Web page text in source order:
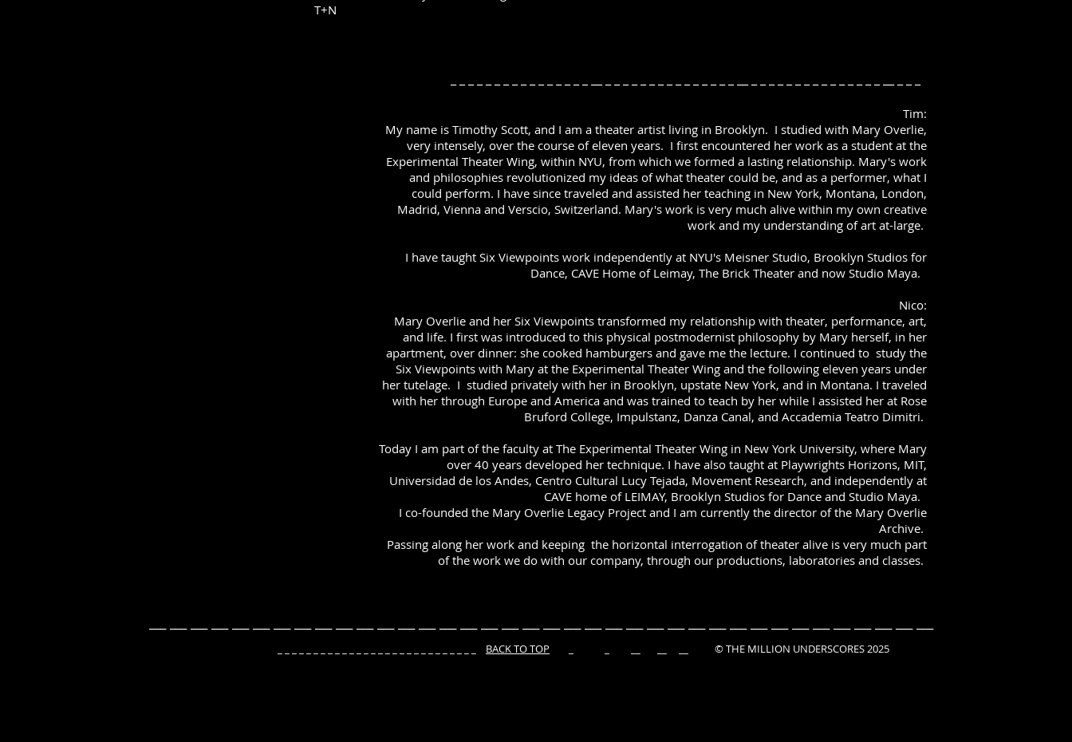
T+N
Tim:
My name is Timothy Scott, and I am a theater artist living in Brooklyn. I studied with Mary Overlie,
very intensely, over the course of eleven years. I first encountered her work as a student at the
Experimental Theater Wing, within NYU, from which we formed a lasting relationship. Mary's work
and philosophies revolutionized my ideas of what theater could be, and as a performer, what I
could perform. I have since traveled and assisted her teaching in New York, Montana, London,
Madrid, Vienna and Verscio, Switzerland. Mary's work is very much alive within my own creative
work and my understanding of art at-large.
I have taught Six Viewpoints work independently at NYU's Meisner Studio, Brooklyn Studios for
Dance, CAVE Home of Leimay, The Brick Theater and now Studio Maya.
Nico:
Mary Overlie and her Six Viewpoints transformed my relationship with theater, performance, art,
and life. I first was introduced to this physical postmodernist philosophy by Mary herself, in her
apartment, over dinner: she cooked hamburgers and gave me the lecture. I continued to study the
Six Viewpoints with Mary at the Experimental Theater Wing and the following eleven years under
her tutelage. I studied privately with her in Brooklyn, upstate New York, and in Montana. I traveled
with her through Europe and America and was trained to teach by her while I assisted her at Rose
Bruford College, Impulstanz, Danza Canal, and Accademia Teatro Dimitri.
Today I am part of the faculty at The Experimental Theater Wing in New York University, where Mary
over 40 years developed her technique. I have also taught at Playwrights Horizons, MIT,
Universidad de los Andes, Centro Cultural Lucy Tejada, Movement Research, and independently at
CAVE home of LEIMAY, Brooklyn Studios for Dance and Studio Maya.
I co-founded the Mary Overlie Legacy Project and I am currently the director of the Mary Overlie
Archive.
Passing along her work and keeping the horizontal interrogation of theater alive is very much part
of the work we do with our company, through our productions, laboratories and classes.
BACK TO TOP _ _ __ __ __ © THE MILLION UNDERSCORES 2025